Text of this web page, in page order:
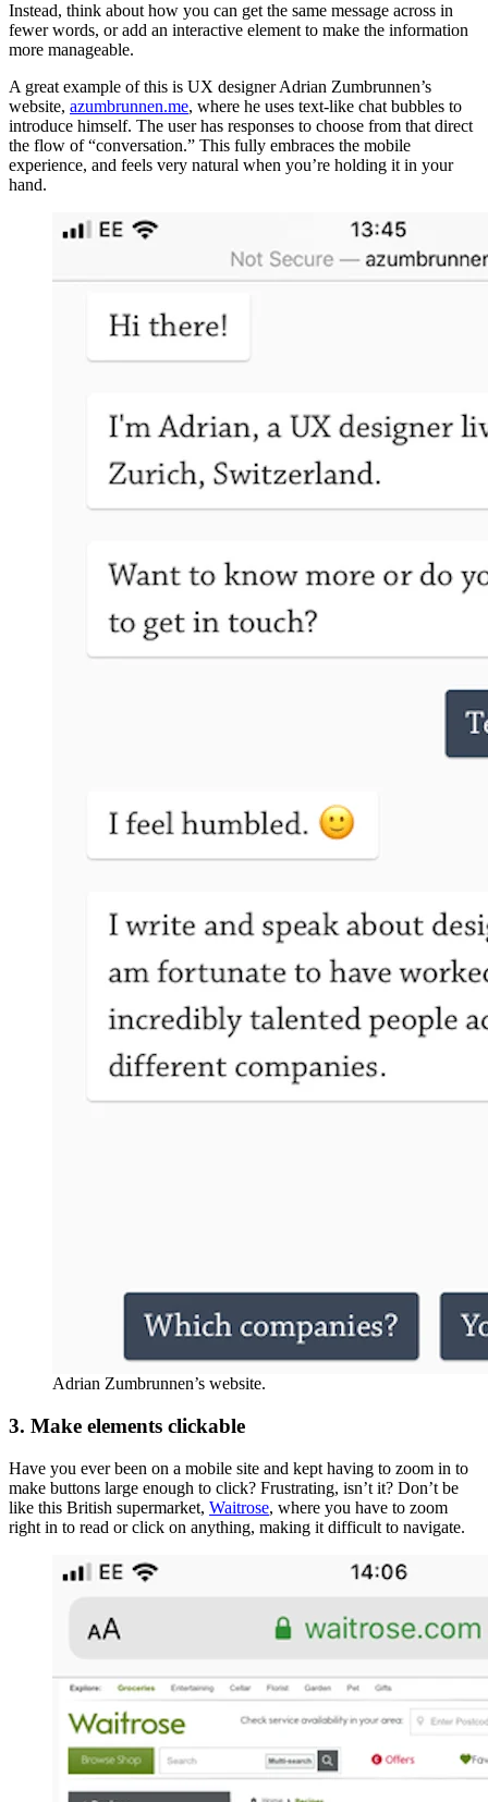
Instead, think about how you can get the same message across in
fewer words, or add an interactive element to make the information
more manageable.
A great example of this is UX designer Adrian Zumbrunnen’s
website, azumbrunnen.me, where he uses text-like chat bubbles to
introduce himself. The user has responses to choose from that direct
the flow of “conversation.” This fully embraces the mobile
experience, and feels very natural when you’re holding it in your
hand.
Adrian Zumbrunnen’s website.
3. Make elements clickable
Have you ever been on a mobile site and kept having to zoom in to
make buttons large enough to click? Frustrating, isn’t it? Don’t be
like this British supermarket, Waitrose, where you have to zoom
right in to read or click on anything, making it difficult to navigate.